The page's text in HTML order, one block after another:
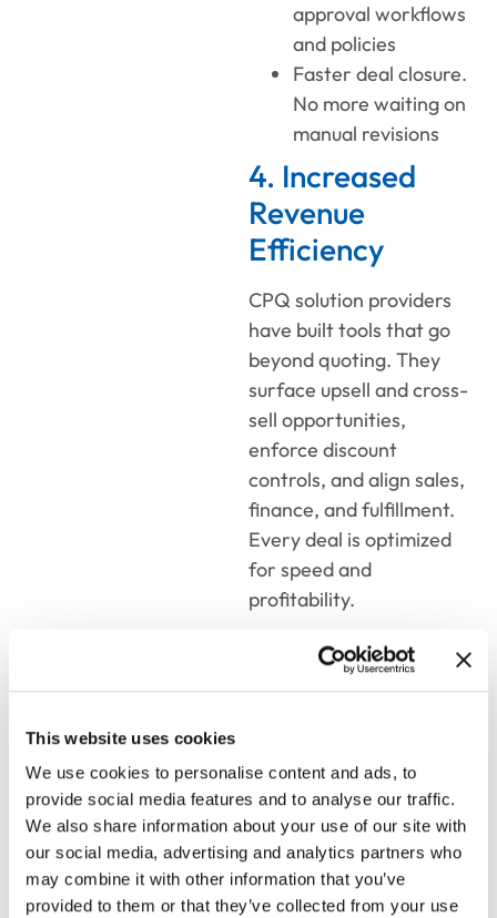
This website uses cookies
We use cookies to personalise content and ads, to
provide social media features and to analyse our traffic.
We also share information about your use of our site with
our social media, advertising and analytics partners who
may combine it with other information that you’ve
provided to them or that they’ve collected from your use
approval workflows
and policies
Faster deal closure.
No more waiting on
manual revisions
4. Increased
Revenue
Efficiency
CPQ solution providers
have built tools that go
beyond quoting. They
surface upsell and cross-
sell opportunities,
enforce discount
controls, and align sales,
finance, and fulfillment.
Every deal is optimized
for speed and
profitability.
8 Best CPQ
Streamline
Sales and
Boost